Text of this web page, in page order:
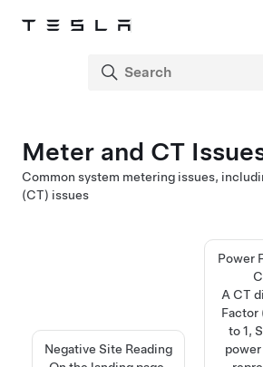
Meter and CT
Common system metering issues,
(CT) issues
Negative Site Reading​​​​​​​​​​​​​​
Power
A CT
Factor
to 1,